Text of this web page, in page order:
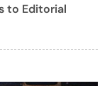
to Editorial